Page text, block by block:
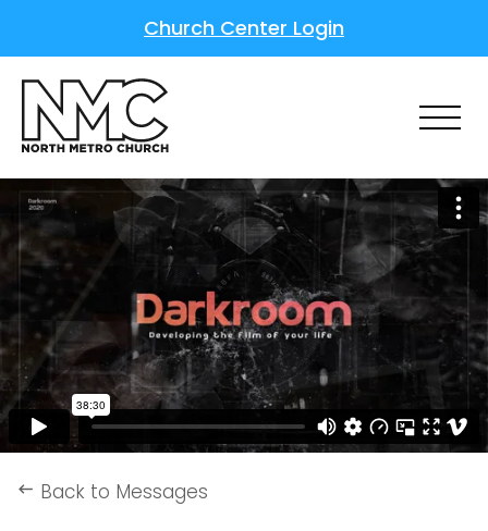
Church Center Login
keyboard_backspace Back to Messages